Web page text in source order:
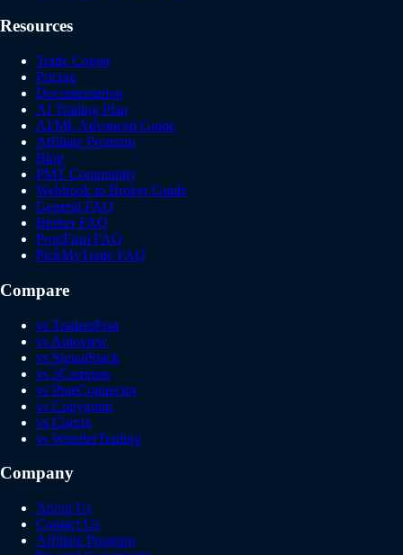
Resources
Trade Copier
Pricing
Documentation
AI Trading Plan
AI/ML Advanced Guide
Affiliate Program
Blog
PMT Community
Webhook to Broker Guide
General FAQ
Broker FAQ
PropFirm FAQ
PickMyTrade FAQ
Compare
vs TradersPost
vs Autoview
vs SignalStack
vs 3Commas
vs PineConnector
vs Copygram
vs Cornix
vs WunderTrading
Company
About Us
Contact Us
Affiliate Program